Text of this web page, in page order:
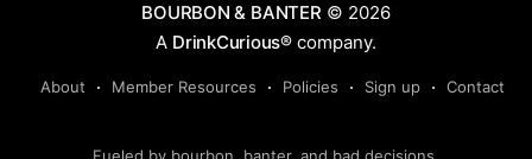
BOURBON & BANTER © 2026
A DrinkCurious® company.
About Member Resources Policies Sign up Contact